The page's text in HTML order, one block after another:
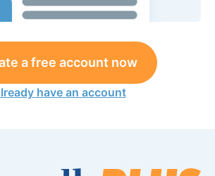
a free account now
have an account